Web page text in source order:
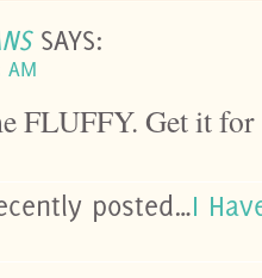
SAYS:
AM
FLUFFY. Get it
posted…I